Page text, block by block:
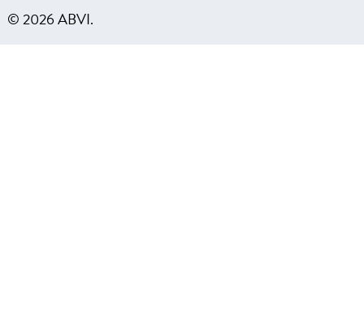
© 2026 ABVI.